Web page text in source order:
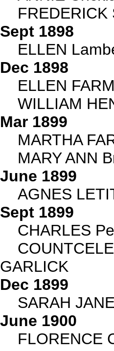
FREDERICK
Sept 1898
ELLEN
Dec 1898
ELLEN
WILLIAM
Mar 1899
MARTHA
MARY ANN
June 1899
AGNES
Sept 1899
CHARLES
GARLICK
Dec 1899
SARAH
June 1900
FLORENCE